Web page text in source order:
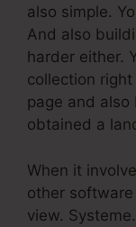
also simple.
And also
harder either.
collection
page and also
obtained a
When it
other
view.